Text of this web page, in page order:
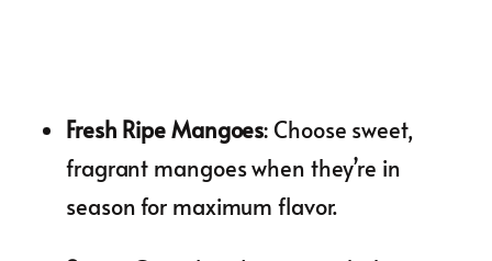
Fresh Ripe Mangoes: Choose sweet,
fragrant mangoes when they’re in
season for maximum flavor.